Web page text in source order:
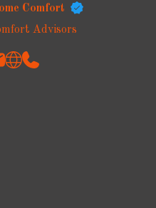
Comfort
Advisors